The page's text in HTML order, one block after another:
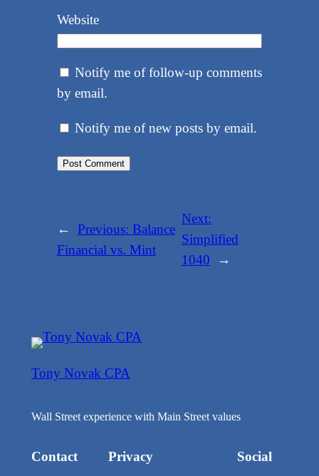
Website
Notify me of follow-up comments
by email.
Notify me of new posts by email.
← Previous: Balance
Financial vs. Mint
Next:
Simplified
1040
→
Tony Novak CPA
Wall Street experience with Main Street values
Contact Privacy Social